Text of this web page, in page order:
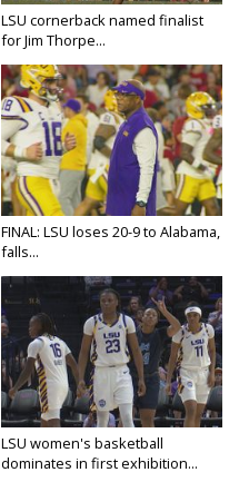
LSU cornerback named finalist
for Jim Thorpe...
FINAL: LSU loses 20-9 to Alabama,
falls...
LSU women's basketball
dominates in first exhibition...